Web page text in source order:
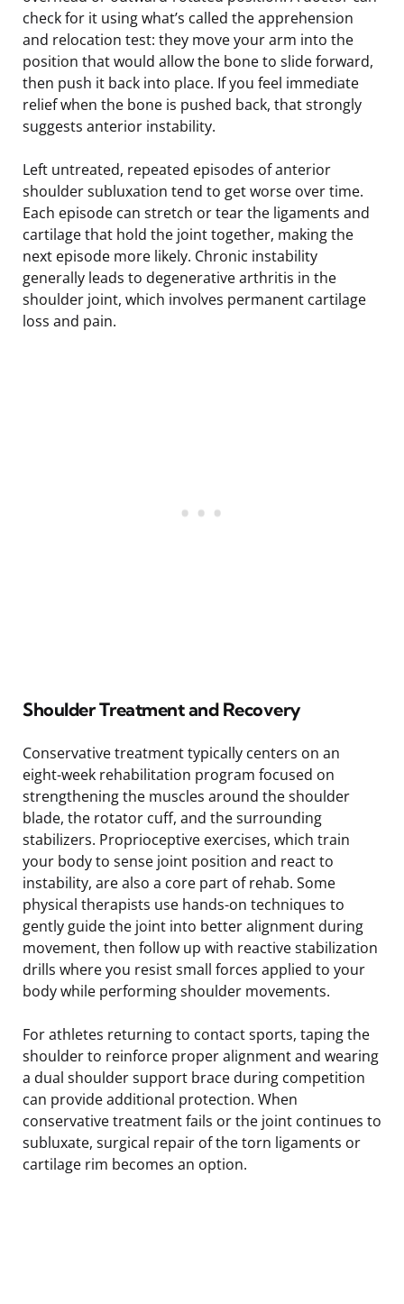
check for it using what’s called the apprehension
and relocation test: they move your arm into the
position that would allow the bone to slide forward,
then push it back into place. If you feel immediate
relief when the bone is pushed back, that strongly
suggests anterior instability.
Left untreated, repeated episodes of anterior
shoulder subluxation tend to get worse over time.
Each episode can stretch or tear the ligaments and
cartilage that hold the joint together, making the
next episode more likely. Chronic instability
generally leads to degenerative arthritis in the
shoulder joint, which involves permanent cartilage
loss and pain.
Shoulder Treatment and Recovery
Conservative treatment typically centers on an
eight-week rehabilitation program focused on
strengthening the muscles around the shoulder
blade, the rotator cuff, and the surrounding
stabilizers. Proprioceptive exercises, which train
your body to sense joint position and react to
instability, are also a core part of rehab. Some
physical therapists use hands-on techniques to
gently guide the joint into better alignment during
movement, then follow up with reactive stabilization
drills where you resist small forces applied to your
body while performing shoulder movements.
For athletes returning to contact sports, taping the
shoulder to reinforce proper alignment and wearing
a dual shoulder support brace during competition
can provide additional protection. When
conservative treatment fails or the joint continues to
subluxate, surgical repair of the torn ligaments or
cartilage rim becomes an option.